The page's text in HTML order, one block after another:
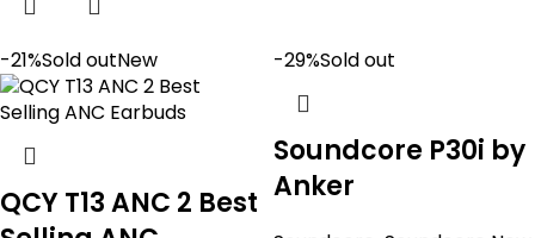
-21%Sold outNew
QCY T13 ANC 2 Best
-29%Sold out
Soundcore P30i by
Anker